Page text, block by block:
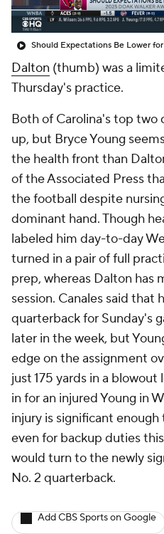
Dalton (thumb) was a
Thursday's practice.
Both of Carolina's top two
up, but Bryce Young
the health front than
of the Associated Press
the football despite
dominant hand. Though
labeled him day-to-day
turned in a pair of full
prep, whereas Dalton has
session. Canales said that
quarterback for Sunday's
later in the week, but
edge on the assignment
just 175 yards in a
in for an injured Young in
injury is significant
even for backup duties
would turn to the newly
No. 2 quarterback.
Add CBS Sports on Google